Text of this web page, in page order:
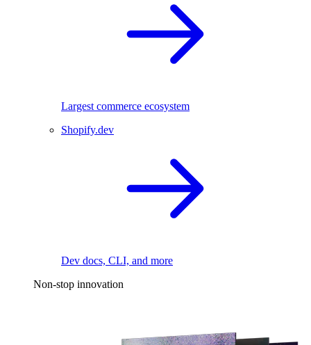
Largest commerce ecosystem
Shopify.dev
Dev docs, CLI, and more
Non-stop innovation